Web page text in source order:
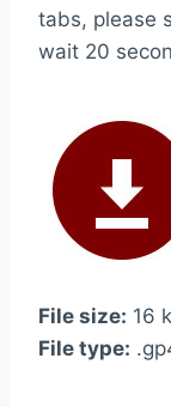
tabs, please
wait 20
File size: 16
File type: